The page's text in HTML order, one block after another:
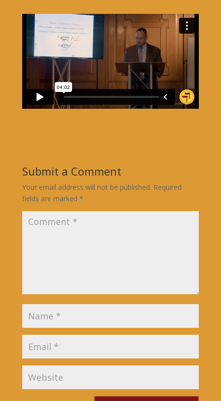
Submit a Comment
Your email address will not be published. Required
fields are marked *